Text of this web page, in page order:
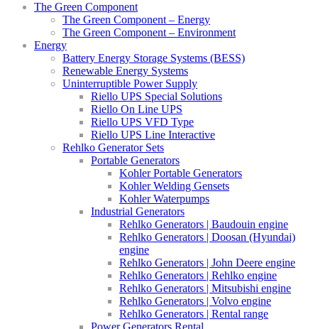
The Green Component
The Green Component – Energy
The Green Component – Environment
Energy
Battery Energy Storage Systems (BESS)
Renewable Energy Systems
Uninterruptible Power Supply
Riello UPS Special Solutions
Riello On Line UPS
Riello UPS VFD Type
Riello UPS Line Interactive
Rehlko Generator Sets
Portable Generators
Kohler Portable Generators
Kohler Welding Gensets
Kohler Waterpumps
Industrial Generators
Rehlko Generators | Baudouin engine
Rehlko Generators | Doosan (Hyundai)
engine
Rehlko Generators | John Deere engine
Rehlko Generators | Rehlko engine
Rehlko Generators | Mitsubishi engine
Rehlko Generators | Volvo engine
Rehlko Generators | Rental range